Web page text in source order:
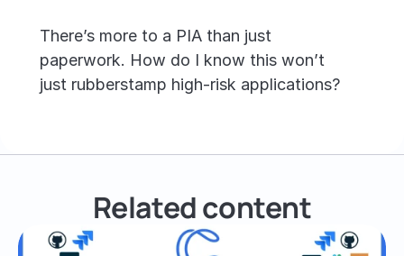
There’s more to a PIA than just
paperwork. How do I know this won’t
just rubberstamp high-risk applications?
Related content